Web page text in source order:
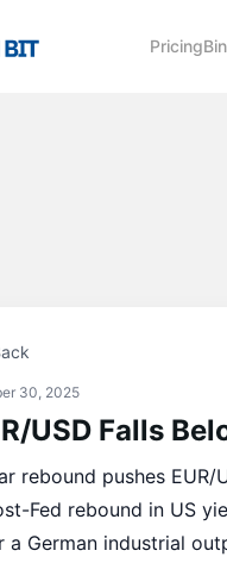
Pricing
30, 2025
USD Falls
rebound pushes EUR/
Fed rebound in US
a German industrial